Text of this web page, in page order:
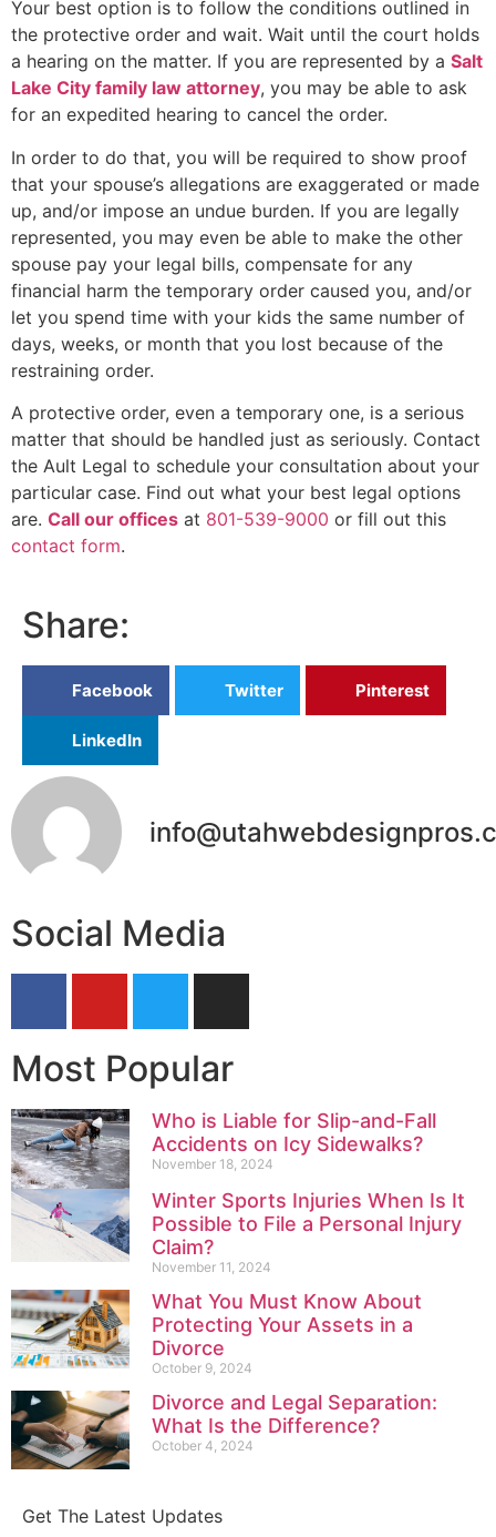
Your best option is to follow the conditions outlined in
the protective order and wait. Wait until the court holds
a hearing on the matter. If you are represented by a Salt
Lake City family law attorney, you may be able to ask
for an expedited hearing to cancel the order.
In order to do that, you will be required to show proof
that your spouse’s allegations are exaggerated or made
up, and/or impose an undue burden. If you are legally
represented, you may even be able to make the other
spouse pay your legal bills, compensate for any
financial harm the temporary order caused you, and/or
let you spend time with your kids the same number of
days, weeks, or month that you lost because of the
restraining order.
A protective order, even a temporary one, is a serious
matter that should be handled just as seriously. Contact
the Ault Legal to schedule your consultation about your
particular case. Find out what your best legal options
are. Call our offices at 801-539-9000 or fill out this
contact form.
Share:
Facebook Twitter Pinterest
LinkedIn
Social Media
Most Popular
Who is Liable for Slip-and-Fall
Accidents on Icy Sidewalks?
November 18, 2024
Winter Sports Injuries When Is It
Possible to File a Personal Injury
Claim?
November 11, 2024
What You Must Know About
Protecting Your Assets in a
Divorce
October 9, 2024
Divorce and Legal Separation:
What Is the Difference?
October 4, 2024
Get The Latest Updates